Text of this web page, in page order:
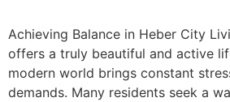
Achieving Balance in Heber City
offers a truly beautiful and active
modern world brings constant
demands. Many residents seek a